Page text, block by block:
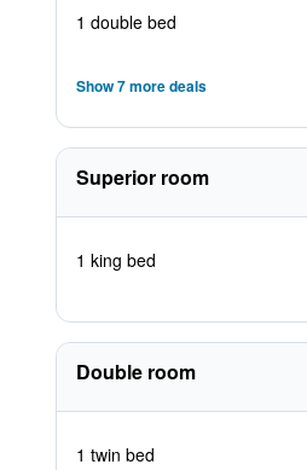
1 double bed
Show 7 more deals
Superior room
1 king bed
Double room
1 twin bed